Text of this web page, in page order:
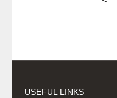
USEFUL LINKS